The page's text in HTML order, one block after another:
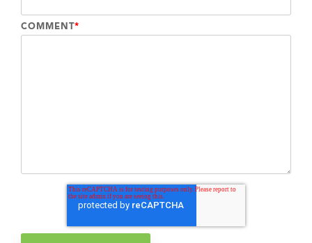
COMMENT *